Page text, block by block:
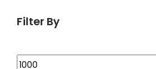
Filter By
Min